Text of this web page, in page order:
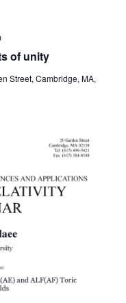
of unity
Street, Cambridge, MA,